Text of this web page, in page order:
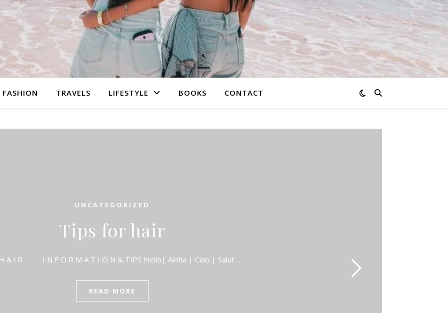
FASHION TRAVELS LIFESTYLE BOOKS CONTACT
UNCATEGORIZED
Tips for hair
R I N F O R M A T I O N & TIPS Hello| Aloha | Ciao | Salut…
READ MORE